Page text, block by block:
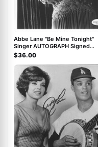
Abbe Lane "Be Mine Tonight"
Singer AUTOGRAPH Signed
Autographed 8x10 Photo ACOA
$36.00